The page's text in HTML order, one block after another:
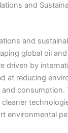
and
and
global oil
driven by
at reducing
consumption.
environmental